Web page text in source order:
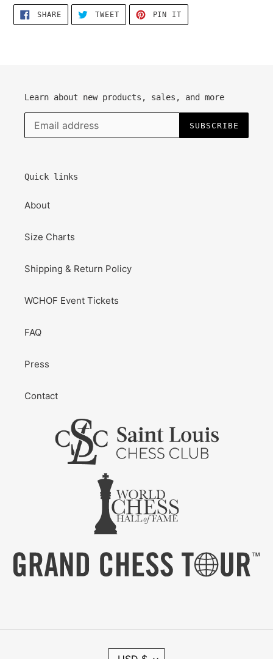
SHARESHARE
ON
FACEBOOK
TWEETTWEET
TWITTER
PIN IT
PINTEREST
Learn about new products, sales, and more
SUBSCRIBE
Quick links
About
Size Charts
Shipping & Return Policy
WCHOF Event Tickets
FAQ
Press
Contact
C